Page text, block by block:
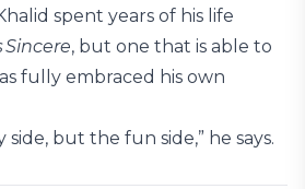
spent years of his life
Sincere, but one that is able to
fully embraced his own
but the fun side,” he says.